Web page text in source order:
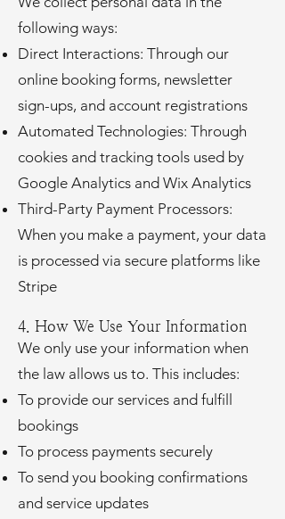
following ways:
Direct Interactions: Through our
online booking forms, newsletter
sign-ups, and account registrations
Automated Technologies: Through
cookies and tracking tools used by
Google Analytics and Wix Analytics
Third-Party Payment Processors:
When you make a payment, your data
is processed via secure platforms like
Stripe
4. How We Use Your Information
We only use your information when
the law allows us to. This includes:
To provide our services and fulfill
bookings
To process payments securely
To send you booking confirmations
and service updates